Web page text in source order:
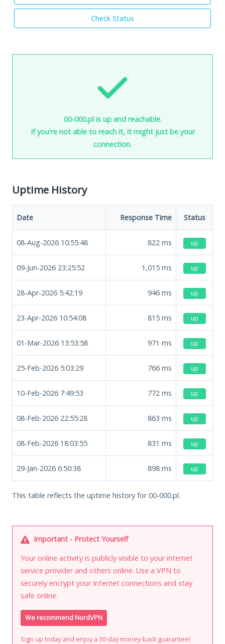
Check Status
00-000.pl is up and reachable.
If you're not able to reach it, it might just be your
connection.
Uptime History
Date Response Time Status
08-Aug-2026 10:55:48 822 ms up
09-Jun-2026 23:25:52 1,015 ms up
28-Apr-2026 5:42:19 946 ms up
23-Apr-2026 10:54:08 815 ms up
01-Mar-2026 13:53:58 971 ms up
25-Feb-2026 5:03:29 766 ms up
10-Feb-2026 7:49:53 772 ms up
08-Feb-2026 22:55:28 863 ms up
08-Feb-2026 18:03:55 831 ms up
29-Jan-2026 6:50:38 898 ms up
This table reflects the uptime history for 00-000.pl.
Important - Protect Yourself
Your online activity is publicly visible to your internet
service provider and others online. Use a VPN to
securely encrypt your Internet connections and stay
safe online.
We recommend NordVPN
Sign up today and enjoy a 30-day money-back guarantee!